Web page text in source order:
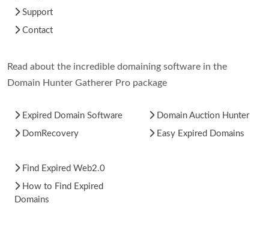
Support
Contact
Read about the incredible domaining software in the
Domain Hunter Gatherer Pro package
Expired Domain Software
DomRecovery
Domain Auction Hunter
Easy Expired Domains
Find Expired Web2.0
How to Find Expired
Domains